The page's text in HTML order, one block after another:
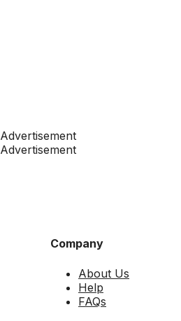
Advertisement
Advertisement
Company
About Us
Help
FAQs